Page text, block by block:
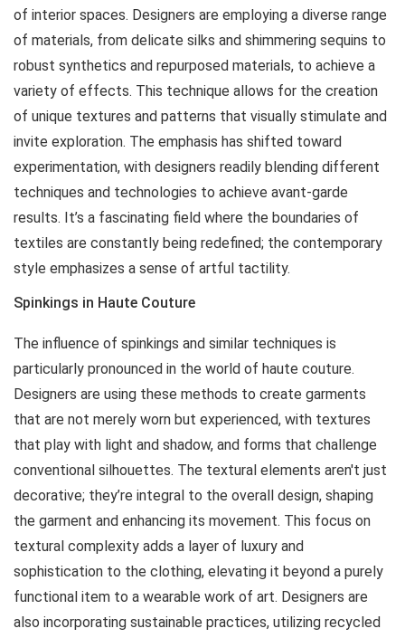
of interior spaces. Designers are employing a diverse range
of materials, from delicate silks and shimmering sequins to
robust synthetics and repurposed materials, to achieve a
variety of effects. This technique allows for the creation
of unique textures and patterns that visually stimulate and
invite exploration. The emphasis has shifted toward
experimentation, with designers readily blending different
techniques and technologies to achieve avant-garde
results. It’s a fascinating field where the boundaries of
textiles are constantly being redefined; the contemporary
style emphasizes a sense of artful tactility.
Spinkings in Haute Couture
The influence of spinkings and similar techniques is
particularly pronounced in the world of haute couture.
Designers are using these methods to create garments
that are not merely worn but experienced, with textures
that play with light and shadow, and forms that challenge
conventional silhouettes. The textural elements aren't just
decorative; they’re integral to the overall design, shaping
the garment and enhancing its movement. This focus on
textural complexity adds a layer of luxury and
sophistication to the clothing, elevating it beyond a purely
functional item to a wearable work of art. Designers are
also incorporating sustainable practices, utilizing recycled